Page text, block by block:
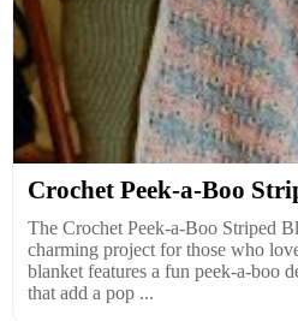
Crochet Peek-a-Boo
The Crochet Peek-a-Boo Striped
charming project for those who
blanket features a fun peek-a-boo
that add a pop ...